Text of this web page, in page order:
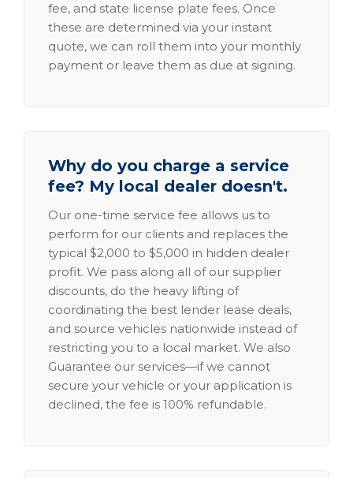
fee, and state license plate fees. Once
these are determined via your instant
quote, we can roll them into your monthly
payment or leave them as due at signing.
Why do you charge a service
fee? My local dealer doesn't.
Our one-time service fee allows us to
perform for our clients and replaces the
typical $2,000 to $5,000 in hidden dealer
profit. We pass along all of our supplier
discounts, do the heavy lifting of
coordinating the best lender lease deals,
and source vehicles nationwide instead of
restricting you to a local market. We also
Guarantee our services—if we cannot
secure your vehicle or your application is
declined, the fee is 100% refundable.